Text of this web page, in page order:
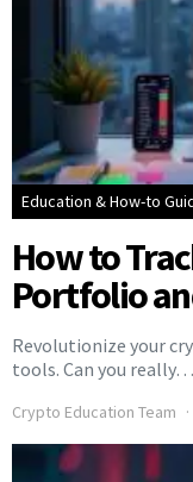
Education & How-to
How to
Portfolio
Revolutionize your
tools. Can you really…
Crypto Education Team